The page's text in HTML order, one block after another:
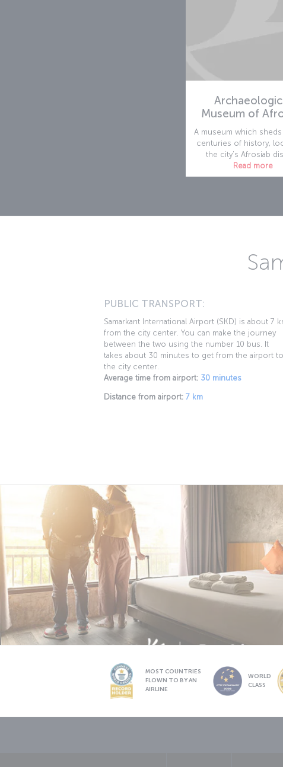
Museum of
A museum which
centuries of history,
the city’s Afrosiab
Read more
PUBLIC TRANSPORT:
Samarkant International Airport (SKD) is about 7
from the city center. You can make the journey
between the two using the number 10 bus. It
takes about 30 minutes to get from the airport to
the city center.
Average time from airport: 30 minutes
Distance from airport: 7 km
MOST COUNTRIES
FLOWN TO BY AN
AIRLINE
WORLD
CLASS